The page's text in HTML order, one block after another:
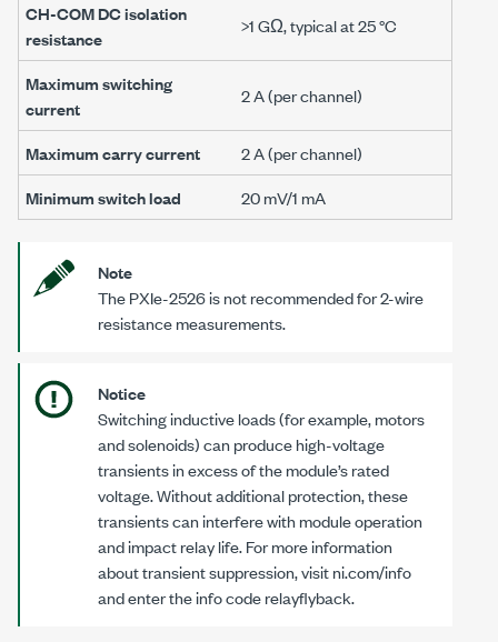
CH-COM DC isolation
resistance
>1 GΩ, typical at 25 °C
Maximum switching
current
2 A(per channel)
Maximum carry current 2 A(per channel)
Minimum switch load
20 mV/1 mA
Note
ThePXIe-2526is not recommended for 2-wire
resistance measurements.
Notice
Switching inductive loads (for example, motors
and solenoids) can produce high-voltage
transients in excess of the module’s rated
voltage. Without additional protection, these
transients can interfere with module operation
and impact relay life. For more information
about transient suppression, visit ni.com/info
and enter the info coderelayflyback.